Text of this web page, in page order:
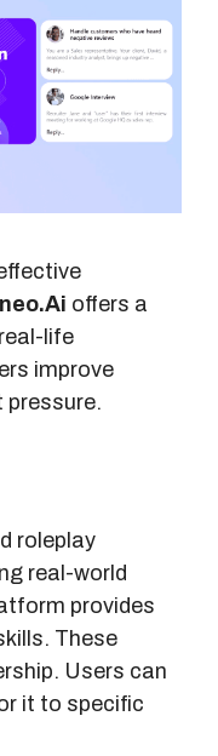
offers a
life
improve
roleplay
real-world
provides
These
Users can
it to specific